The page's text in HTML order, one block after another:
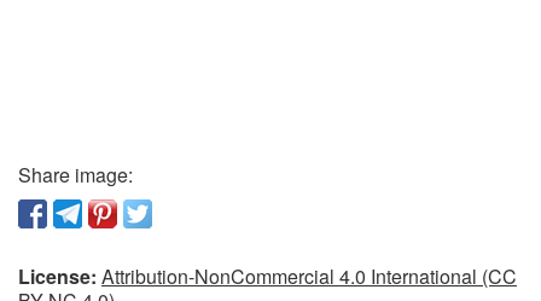
Share image:
License: Attribution-NonCommercial 4.0 International (CC